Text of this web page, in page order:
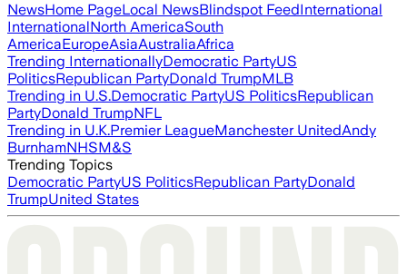
NewsHome PageLocal NewsBlindspot FeedInternational
InternationalNorth AmericaSouth
AmericaEuropeAsiaAustraliaAfrica
Trending InternationallyDemocratic PartyUS
PoliticsRepublican PartyDonald TrumpMLB
Trending in U.S.Democratic PartyUS PoliticsRepublican
PartyDonald TrumpNFL
Trending in U.K.Premier LeagueManchester UnitedAndy
BurnhamNHSM&S
Trending Topics
Democratic PartyUS PoliticsRepublican PartyDonald
TrumpUnited States